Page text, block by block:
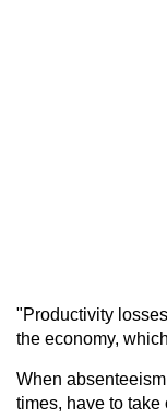
"Productivity
the economy,
When
times, have to